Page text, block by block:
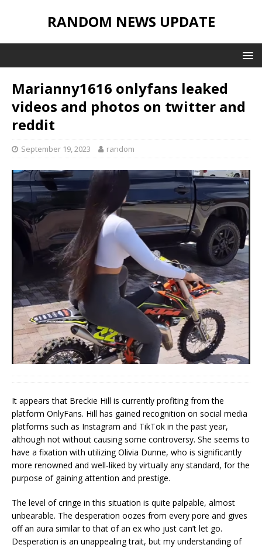
RANDOM NEWS UPDATE
Marianny1616 onlyfans leaked
videos and photos on twitter and
reddit
September 19, 2023 random
It appears that Breckie Hill is currently profiting from the
platform OnlyFans. Hill has gained recognition on social media
platforms such as Instagram and TikTok in the past year,
although not without causing some controversy. She seems to
have a fixation with utilizing Olivia Dunne, who is significantly
more renowned and well-liked by virtually any standard, for the
purpose of gaining attention and prestige.
The level of cringe in this situation is quite palpable, almost
unbearable. The desperation oozes from every pore and gives
off an aura similar to that of an ex who just can’t let go.
Desperation is an unappealing trait, but my understanding of